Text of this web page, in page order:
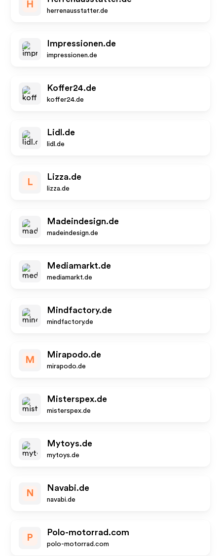
H
herrenausstatter.de
Impressionen.de
impressionen.de
Koffer24.de
koffer24.de
Lidl.de
lidl.de
L
Lizza.de
lizza.de
Madeindesign.de
madeindesign.de
Mediamarkt.de
mediamarkt.de
Mindfactory.de
mindfactory.de
M
Mirapodo.de
mirapodo.de
Misterspex.de
misterspex.de
Mytoys.de
mytoys.de
N
Navabi.de
navabi.de
P
Polo-motorrad.com
polo-motorrad.com